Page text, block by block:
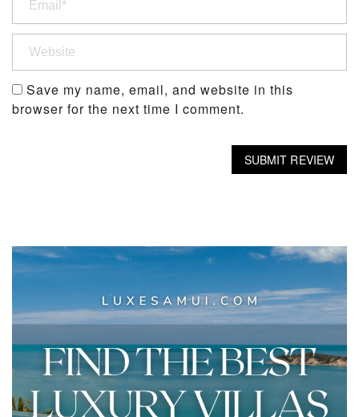
Save my name, email, and website in this
browser for the next time I comment.
SUBMIT REVIEW